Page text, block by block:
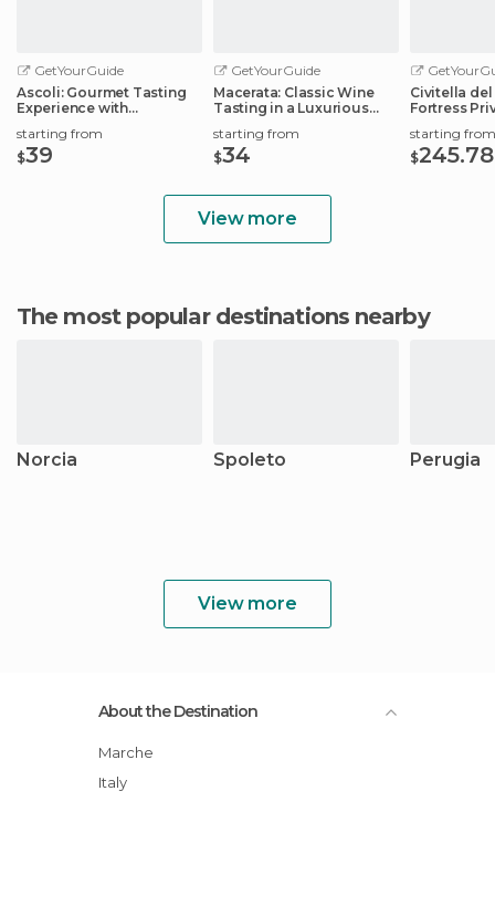
GetYourGuide
Ascoli: Gourmet Tasting
Experience with
starting from
$39
GetYourGuide
Macerata: Classic Wine
Tasting in a Luxurious
starting from
$34
Civitella
Fortress
starting from
$245.78
View more
The most popular destinations nearby
Norcia Spoleto Perugia
View more
About the Destination
Marche
Italy